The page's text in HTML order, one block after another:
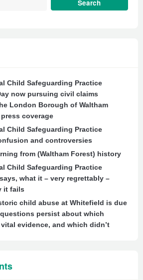
Child Safeguarding Practice
now pursuing civil claims
London Borough of Waltham
coverage
Child Safeguarding Practice
and controversies
from (Waltham Forest) history
Child Safeguarding Practice
what it – very regrettably –
it fails
child abuse at Whitefield is due
persist about which
evidence, and which didn’t